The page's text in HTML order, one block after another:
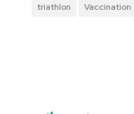
triathlon
Vaccination